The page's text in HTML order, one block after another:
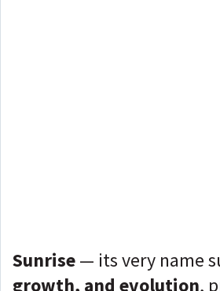
Sunrise— its very name
growth, and evolution,